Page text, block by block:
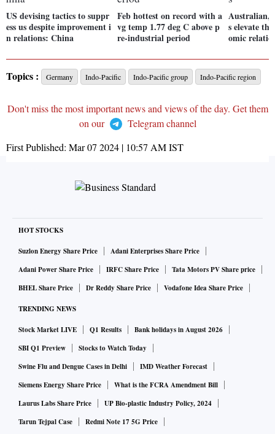
US devising tactics to suppr
ess us despite improvement i
n relations: China
Feb hottest on record with a
vg temp 1.77 deg C above p
re-industrial period
Australian,
s elevate
omic
Topics : Germany Indo-Pacific Indo-Pacific group Indo-Pacific region
Don't miss the most important news and views of the day. Get them
on our
Telegram channel
First Published: Mar 07 2024 | 10:57 AMIST
HOT STOCKS
Suzlon Energy Share Price
Adani Enterprises Share Price
Adani Power Share Price
IRFC Share Price
Tata Motors PV Share price
BHEL Share Price
Dr Reddy Share Price Vodafone Idea Share Price
TRENDING NEWS
Stock Market LIVE Q1 Results
Bank holidays in August 2026
SBI Q1 Preview
Stocks to Watch Today
Swine Flu and Dengue Cases in Delhi
IMD Weather Forecast
Siemens Energy Share Price
What is the FCRA Amendment Bill
Laurus Labs Share Price
UP Bio-plastic Industry Policy, 2024
Tarun Tejpal Case
Redmi Note 17 5G Price